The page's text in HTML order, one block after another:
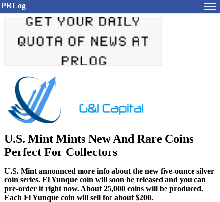
PRLog
U.S. Mint Mints New And Rare Coins
Perfect For Collectors
U.S. Mint announced more info about the new five-ounce silver
coin series. El Yunque coin will soon be released and you can
pre-order it right now. About 25,000 coins will be produced.
Each El Yunque coin will sell for about $200.